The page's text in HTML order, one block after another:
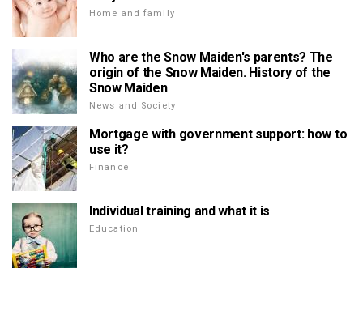
Home and family
Who are the Snow Maiden's parents? The
origin of the Snow Maiden. History of the
Snow Maiden
News and Society
Mortgage with government support: how to
use it?
Finance
Individual training and what it is
Education